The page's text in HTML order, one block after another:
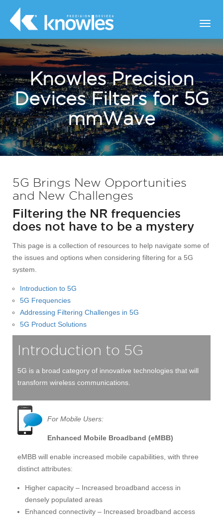
Knowles Precision
Devices Filters for 5G
mmWave
5G Brings New Opportunities
and New Challenges
Filtering the NR frequencies
does not have to be a mystery
This page is a collection of resources to help navigate some of
the issues and options when considering filtering for a 5G
system.
Introduction to 5G
5G Frequencies
Addressing Filtering Challenges in 5G
5G Product Solutions
Introduction to 5G
5G is a broad category of innovative technologies that will
transform wireless communications.
For Mobile Users:
Enhanced Mobile Broadband (eMBB)
eMBB will enable increased mobile capabilities, with three
distinct attributes:
Higher capacity – Increased broadband access in
densely populated areas
Enhanced connectivity – Increased broadband access